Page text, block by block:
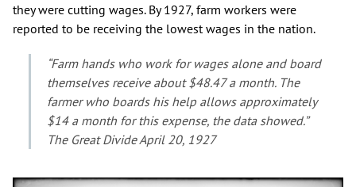
they were cutting wages. By 1927, farm workers were
reported to be receiving the lowest wages in the nation.
“Farm hands who work for wages alone and board
themselves receive about $48.47 a month. The
farmer who boards his help allows approximately
$14 a month for this expense, the data showed.”
The Great Divide April 20, 1927